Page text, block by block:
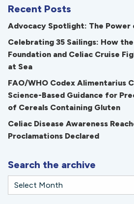
Recent Posts
Advocacy Spotlight: The Power
Celebrating 35 Sailings: How
Foundation and Celiac Cruise
at Sea
FAO/WHO Codex Alimentarius
Science-Based Guidance for
of Cereals Containing Gluten
Celiac Disease Awareness
Proclamations Declared
Search the archive